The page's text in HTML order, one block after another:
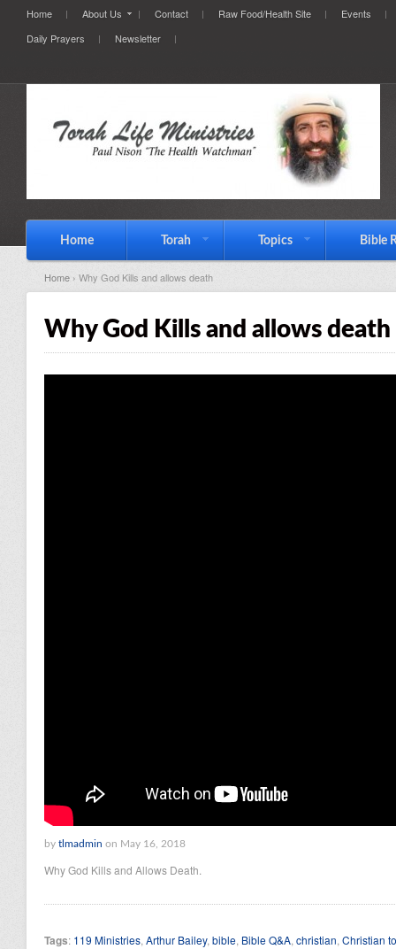
Home About Us Contact Raw Food/Health Site
Events
Daily Prayers
Newsletter
Home Torah Topics Bible
Home › Why God Kills and allows death
Why God Kills and allows death
by tlmadmin on May 16, 2018
Why God Kills and Allows Death.
Tags: 119 Ministries, Arthur Bailey, bible, Bible Q&A, christian, Christian